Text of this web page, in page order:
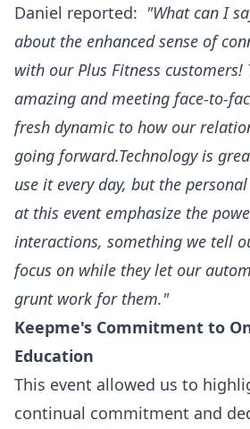
Daniel reported: "What can I
about the enhanced sense of
with our Plus Fitness customers!
amazing and meeting face-to-
fresh dynamic to how our
going forward.Technology is
use it every day, but the
at this event emphasize the
interactions, something we tell
focus on while they let our
grunt work for them."
Keepme's Commitment to
Education
This event allowed us to
continual commitment and